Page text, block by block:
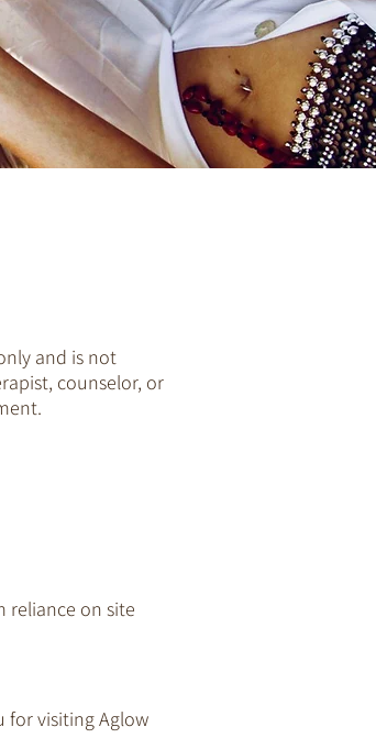
and is not
counselor, or
reliance on site
for visiting Aglow